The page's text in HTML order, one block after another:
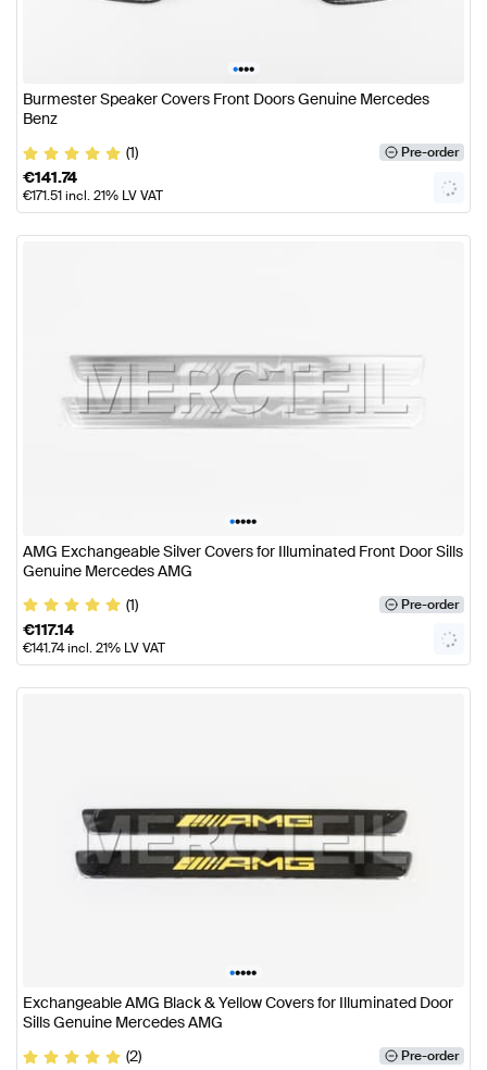
••••
Burmester Speaker Covers Front Doors Genuine Mercedes
Benz
(1)
Pre-order
€141.74
€171.51incl. 21% LV VAT
•••••
AMG Exchangeable Silver Covers for Illuminated Front Door Sills
Genuine Mercedes AMG
(1)
Pre-order
€117.14
€141.74incl. 21% LV VAT
•••••
Exchangeable AMG Black & Yellow Covers for Illuminated Door
Sills Genuine Mercedes AMG
(2)
Pre-order